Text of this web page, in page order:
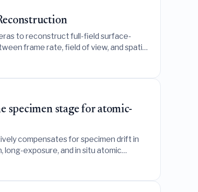
to reconstruct full-field surface-
frame rate, field of view, and spatial
stage for atomic-
compensates for specimen drift in
exposure, and in situ atomic